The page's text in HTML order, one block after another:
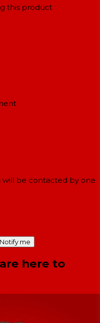
this product
will be contacted by one
Notify me
here to